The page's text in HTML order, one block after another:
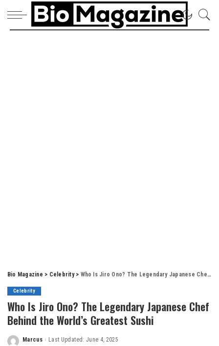
Bio Magazine > Celebrity> Who Is Jiro Ono? The Legendary Japanese Chef Behind the World’s Greatest Sushi
Celebrity
Who Is Jiro Ono? The Legendary Japanese Chef
Behind the World’s Greatest Sushi
Posted
Marcus Last Updated: June 4, 2025